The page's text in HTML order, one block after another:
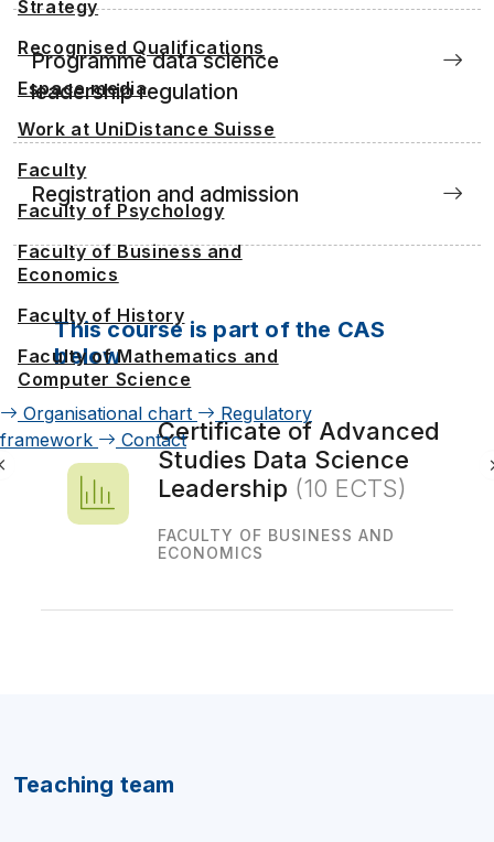
Strategy
Recognised Qualifications
Espace media
Work at UniDistance Suisse
Faculty
Faculty of Psychology
Faculty of Business and
Economics
Faculty of History
Faculty of Mathematics and
Computer Science
Organisational chart
Regulatory
framework
Contact
Programme data science
leadership regulation
Registration and admission
This course is part of the CAS
below
Certificate of Advanced
Studies Data Science
Leadership (10 ECTS)
FACULTY OF BUSINESS AND
ECONOMICS
Teaching team